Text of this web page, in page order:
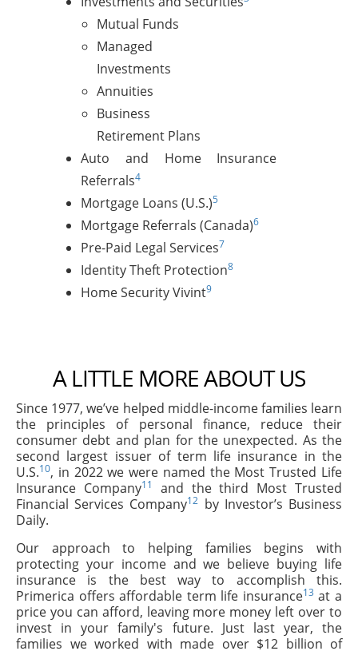
Mutual Funds
Managed
Investments
Annuities
Business
Retirement Plans
Auto and Home Insurance
Referrals4
Mortgage Loans (U.S.)5
Mortgage Referrals (Canada)6
Pre-Paid Legal Services7
Identity Theft Protection8
Home Security Vivint9
A LITTLE MORE ABOUT US
Since 1977, we’ve helped middle-income families learn
the principles of personal finance, reduce their
consumer debt and plan for the unexpected. As the
second largest issuer of term life insurance in the
U.S.10, in 2022 we were named the Most Trusted Life
Insurance Company11
and the third Most Trusted
Financial Services Company12 by Investor’s Business
Daily.
Our approach to helping families begins with
protecting your income and we believe buying life
insurance is the best way to accomplish this.
Primerica offers affordable term life insurance13 at a
price you can afford, leaving more money left over to
invest in your family's future. Just last year, the
families we worked with made over $12 billion of